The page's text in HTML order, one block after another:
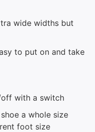
wide widths but
to put on and take
off with a switch
a whole size
foot size